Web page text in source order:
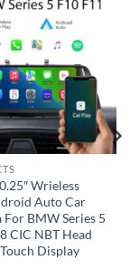
Wrieless
Auto Car
BMW Series 5
CIC NBT Head
Display